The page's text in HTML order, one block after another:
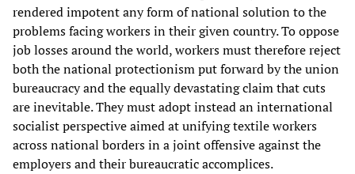
rendered impotent any form of national solution to the
problems facing workers in their given country. To oppose
job losses around the world, workers must therefore reject
both the national protectionism put forward by the union
bureaucracy and the equally devastating claim that cuts
are inevitable. They must adopt instead an international
socialist perspective aimed at unifying textile workers
across national borders in a joint offensive against the
employers and their bureaucratic accomplices.